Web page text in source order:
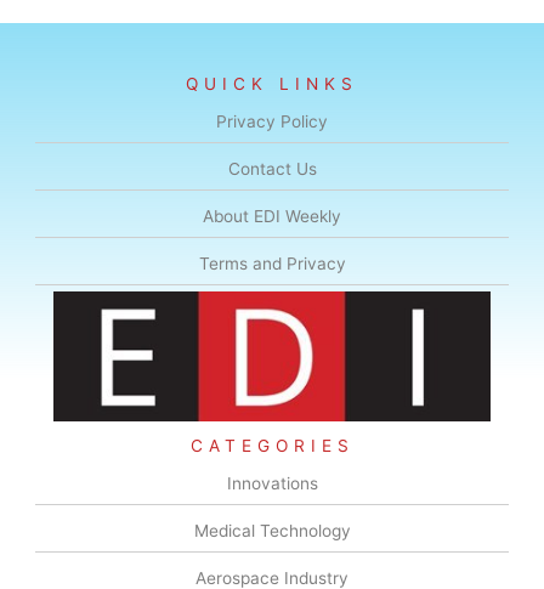
QUICK LINKS
Privacy Policy
Contact Us
About EDI Weekly
Terms and Privacy
CATEGORIES
Innovations
Medical Technology
Aerospace Industry